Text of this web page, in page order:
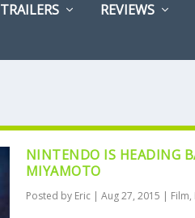
TRAILERS REVIEWS
NINTENDO IS HEADING
MIYAMOTO
Posted by Eric| Aug 27, 2015 | Film,